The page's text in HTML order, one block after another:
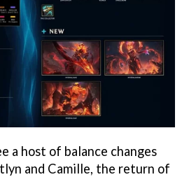
a host of balance changes
and Camille, the return of